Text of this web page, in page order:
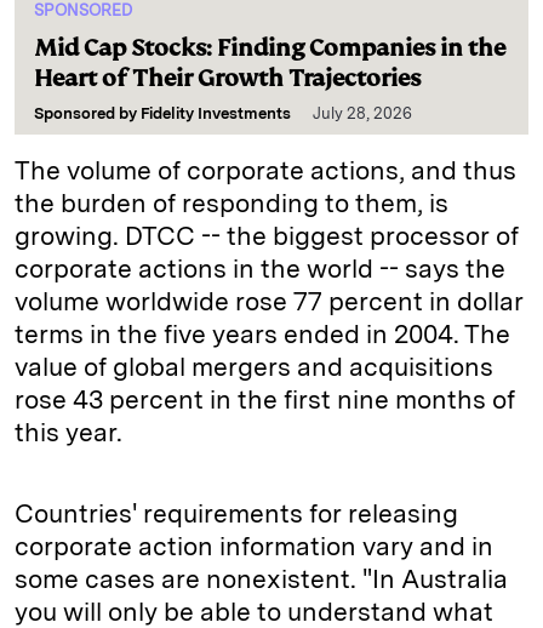
SPONSORED
Mid Cap Stocks: Finding Companies in the
Heart of Their Growth Trajectories
Sponsored by Fidelity Investments July 28, 2026
The volume of corporate actions, and thus
the burden of responding to them, is
growing. DTCC -- the biggest processor of
corporate actions in the world -- says the
volume worldwide rose 77 percent in dollar
terms in the five years ended in 2004. The
value of global mergers and acquisitions
rose 43 percent in the first nine months of
this year.
Countries' requirements for releasing
corporate action information vary and in
some cases are nonexistent. "In Australia
you will only be able to understand what